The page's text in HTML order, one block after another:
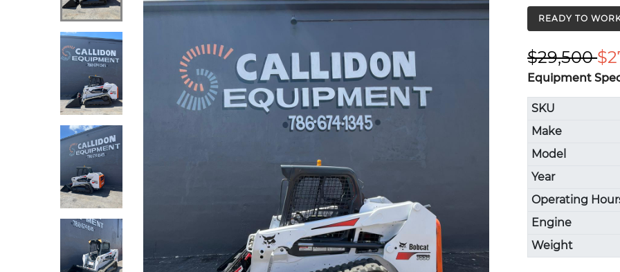
READY TO
$29,500
Equipment
SKU
Make
Model
Year
Operating
Engine
Weight